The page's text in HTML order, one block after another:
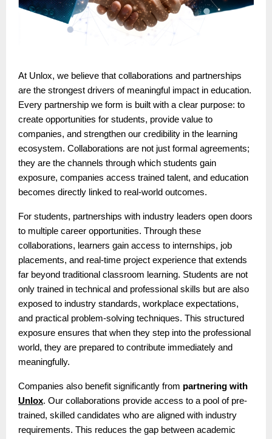
At Unlox, we believe that collaborations and partnerships
are the strongest drivers of meaningful impact in education.
Every partnership we form is built with a clear purpose: to
create opportunities for students, provide value to
companies, and strengthen our credibility in the learning
ecosystem. Collaborations are not just formal agreements;
they are the channels through which students gain
exposure, companies access trained talent, and education
becomes directly linked to real-world outcomes.
For students, partnerships with industry leaders open doors
to multiple career opportunities. Through these
collaborations, learners gain access to internships, job
placements, and real-time project experience that extends
far beyond traditional classroom learning. Students are not
only trained in technical and professional skills but are also
exposed to industry standards, workplace expectations,
and practical problem-solving techniques. This structured
exposure ensures that when they step into the professional
world, they are prepared to contribute immediately and
meaningfully.
Companies also benefit significantly from partnering with
Unlox. Our collaborations provide access to a pool of pre-
trained, skilled candidates who are aligned with industry
requirements. This reduces the gap between academic